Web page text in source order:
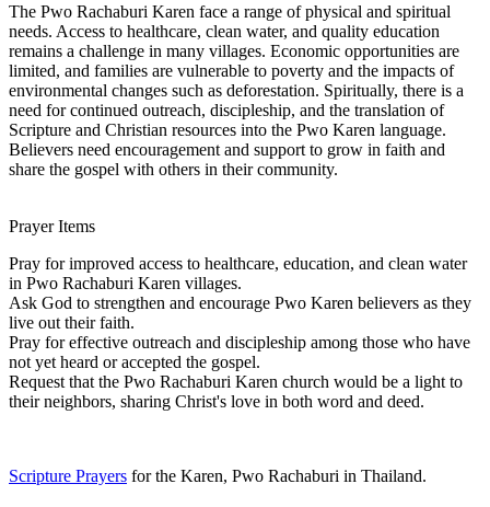
The Pwo Rachaburi Karen face a range of physical and spiritual
needs. Access to healthcare, clean water, and quality education
remains a challenge in many villages. Economic opportunities are
limited, and families are vulnerable to poverty and the impacts of
environmental changes such as deforestation. Spiritually, there is a
need for continued outreach, discipleship, and the translation of
Scripture and Christian resources into the Pwo Karen language.
Believers need encouragement and support to grow in faith and
share the gospel with others in their community.
Prayer Items
Pray for improved access to healthcare, education, and clean water
in Pwo Rachaburi Karen villages.
Ask God to strengthen and encourage Pwo Karen believers as they
live out their faith.
Pray for effective outreach and discipleship among those who have
not yet heard or accepted the gospel.
Request that the Pwo Rachaburi Karen church would be a light to
their neighbors, sharing Christ's love in both word and deed.
Scripture Prayers for the Karen, Pwo Rachaburi in Thailand.